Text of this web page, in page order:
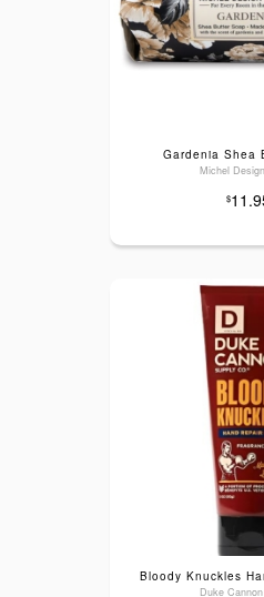
Gardenia Shea
Michel
$
Bloody Knuckles
Duke